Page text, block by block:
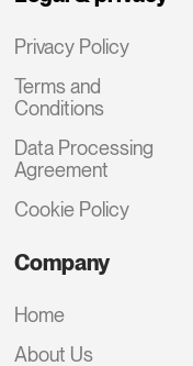
Privacy Policy
Terms and
Conditions
Data Processing
Agreement
Cookie Policy
Company
Home
About Us